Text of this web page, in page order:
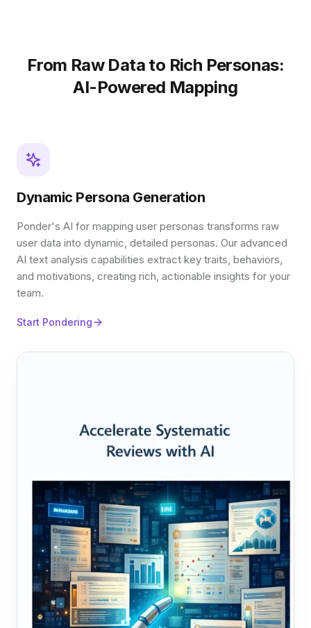
From Raw Data to Rich Personas:
AI-Powered Mapping
Dynamic Persona Generation
Ponder's AI for mapping user personas transforms raw
user data into dynamic, detailed personas. Our advanced
AI text analysis capabilities extract key traits, behaviors,
and motivations, creating rich, actionable insights for your
team.
Start Pondering